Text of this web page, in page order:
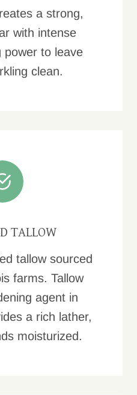
a strong,
with intense
power to leave
clean.
TALLOW
tallow sourced
farms. Tallow
agent in
a rich lather,
moisturized.